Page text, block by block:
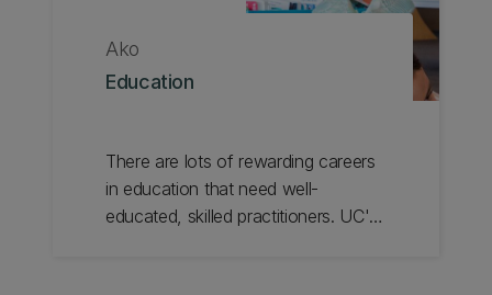
Education
Ako
There are lots of rewarding careers
in education that need well-
educated, skilled practitioners. UC's